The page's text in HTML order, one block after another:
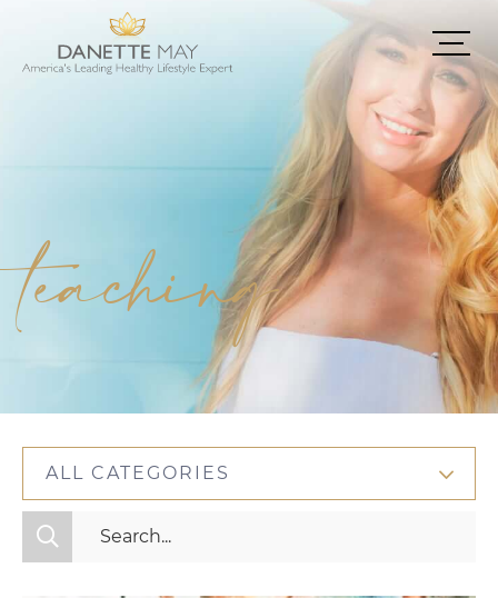
teaching
ALL CATEGORIES
All Categories